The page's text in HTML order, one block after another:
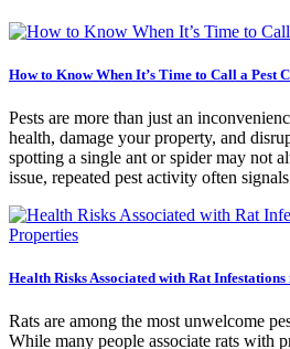
How to Know When It’s Time to Call a Pest
Pests are more than just an
health, damage your property, and
spotting a single ant or spider may not
issue, repeated pest activity often
Health Risks Associated with Rat
Rats are among the most unwelcome
While many people associate rats with